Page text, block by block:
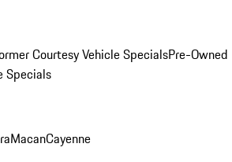
Courtesy Vehicle SpecialsPre-Owned
Specials
MacanCayenne